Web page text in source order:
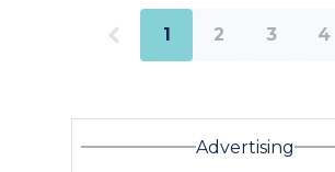
1 2 3 4
Advertising